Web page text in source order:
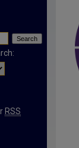
RSS